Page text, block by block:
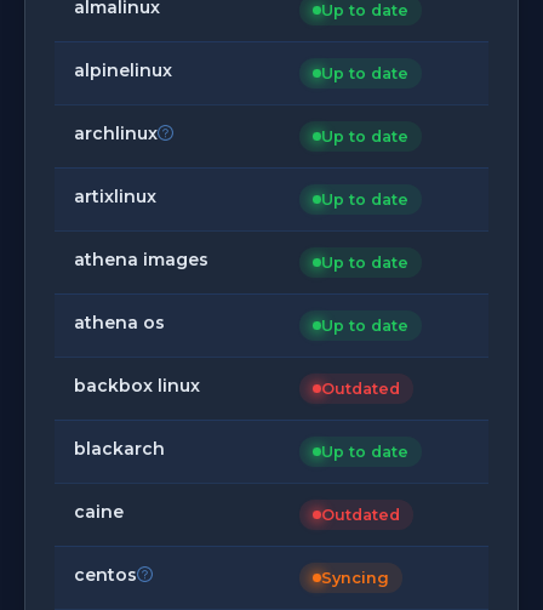
almalinux Up to date
alpinelinux Up to date
archlinux Up to date
artixlinux Up to date
athena images Up to date
athena os Up to date
backbox linux Outdated
blackarch Up to date
caine Outdated
centos Syncing